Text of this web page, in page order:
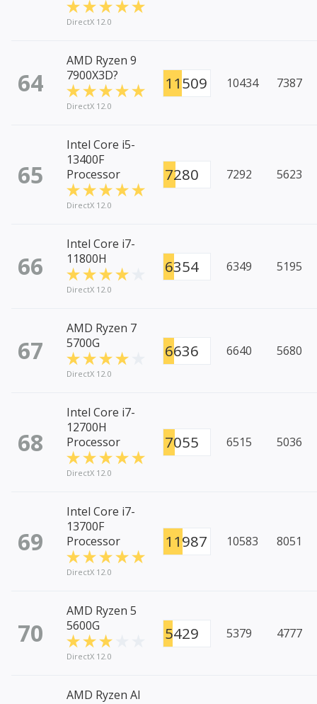
DirectX 12.0
64
AMD Ryzen 9
7900X3D?
DirectX 12.0
11509 10434 7387
65
Intel Core i5-
13400F
Processor
DirectX 12.0
7280 7292 5623
66
Intel Core i7-
11800H
DirectX 12.0
6354 6349 5195
67
AMD Ryzen 7
5700G
DirectX 12.0
6636 6640 5680
68
Intel Core i7-
12700H
Processor
DirectX 12.0
7055 6515 5036
69
Intel Core i7-
13700F
Processor
DirectX 12.0
11987 10583 8051
70
AMD Ryzen 5
5600G
DirectX 12.0
5429 5379 4777
AMD Ryzen AI